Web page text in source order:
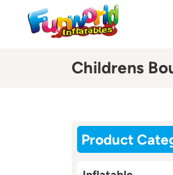
Childrens
Product